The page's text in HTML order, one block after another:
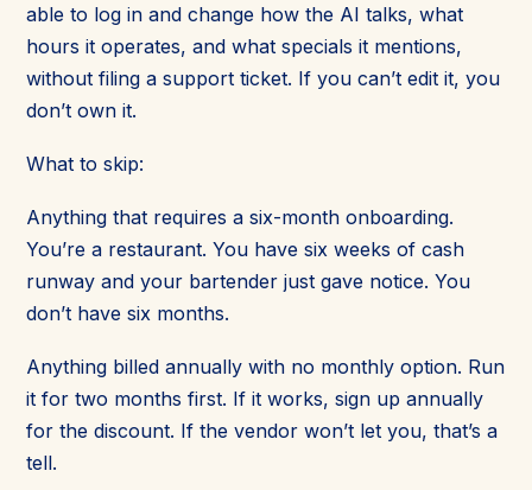
able to log in and change how the AI talks, what
hours it operates, and what specials it mentions,
without filing a support ticket. If you can’t edit it, you
don’t own it.
What to skip:
Anything that requires a six-month onboarding.
You’re a restaurant. You have six weeks of cash
runway and your bartender just gave notice. You
don’t have six months.
Anything billed annually with no monthly option. Run
it for two months first. If it works, sign up annually
for the discount. If the vendor won’t let you, that’s a
tell.